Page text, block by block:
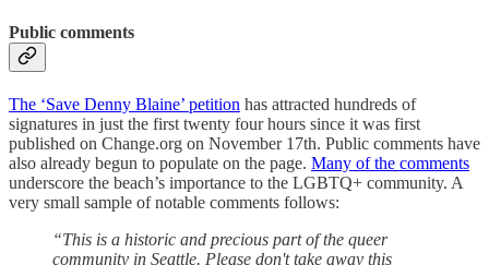
Public comments
The ‘Save Denny Blaine’ petition has attracted hundreds of
signatures in just the first twenty four hours since it was first
published on Change.org on November 17th. Public comments have
also already begun to populate on the page. Many of the comments
underscore the beach’s importance to the LGBTQ+ community. A
very small sample of notable comments follows:
“This is a historic and precious part of the queer
community in Seattle. Please don't take away this